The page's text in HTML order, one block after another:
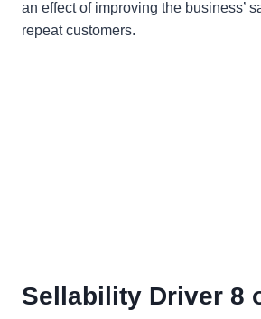
an effect of improving the business’
repeat customers.
Sellability Driver 8